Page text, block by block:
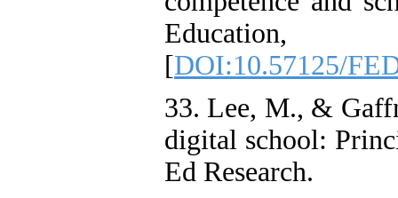
[DOI:10.57125/
33. Lee, M., &
digital school:
Ed Research.